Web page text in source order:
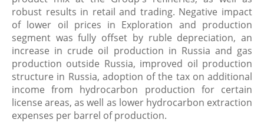
robust results in retail and trading. Negative impact
of lower oil prices in Exploration and production
segment was fully offset by ruble depreciation, an
increase in crude oil production in Russia and gas
production outside Russia, improved oil production
structure in Russia, adoption of the tax on additional
income from hydrocarbon production for certain
license areas, as well as lower hydrocarbon extraction
expenses per barrel of production.